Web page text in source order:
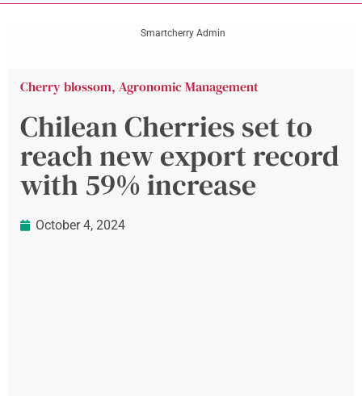
Smartcherry Admin
Cherry blossom, Agronomic Management
Chilean Cherries set to
reach new export record
with 59% increase
October 4, 2024